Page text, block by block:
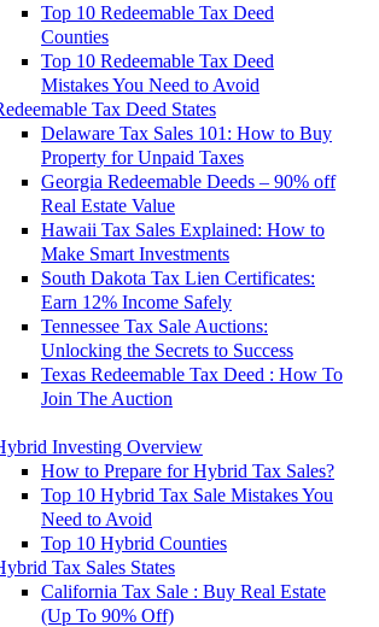
Top 10 Redeemable Tax Deed
Counties
Top 10 Redeemable Tax Deed
Mistakes You Need to Avoid
Tax Deed States
Delaware Tax Sales 101: How to Buy
Property for Unpaid Taxes
Georgia Redeemable Deeds – 90% off
Real Estate Value
Hawaii Tax Sales Explained: How to
Make Smart Investments
South Dakota Tax Lien Certificates:
Earn 12% Income Safely
Tennessee Tax Sale Auctions:
Unlocking the Secrets to Success
Texas Redeemable Tax Deed : How To
Join The Auction
Investing Overview
How to Prepare for Hybrid Tax Sales?
Top 10 Hybrid Tax Sale Mistakes You
Need to Avoid
Top 10 Hybrid Counties
Tax Sales States
California Tax Sale : Buy Real Estate
(Up To 90% Off)